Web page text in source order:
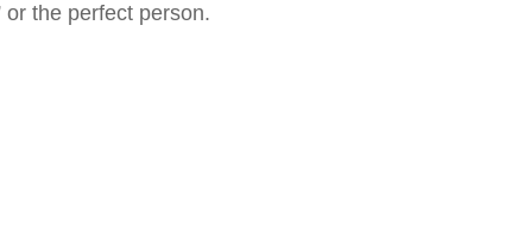
or the perfect person.